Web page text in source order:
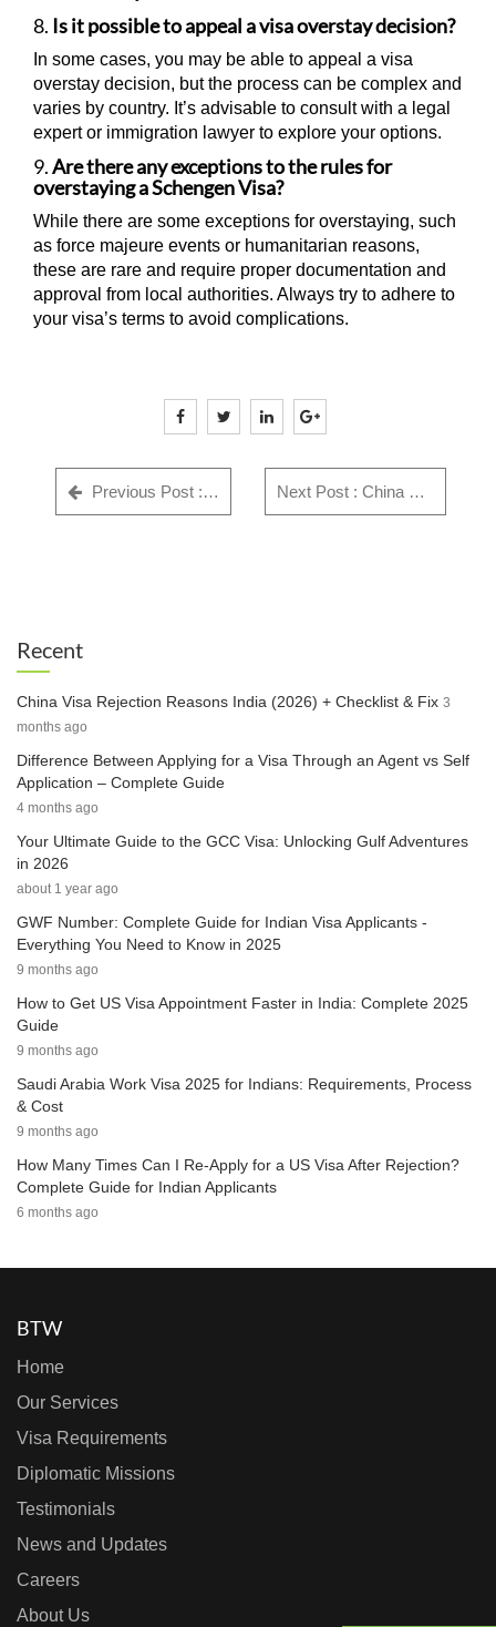
8. Is it possible to appeal a visa overstay decision?
In some cases, you may be able to appeal a visa
overstay decision, but the process can be complex and
varies by country. It’s advisable to consult with a legal
expert or immigration lawyer to explore your options.
9.Are there any exceptions to the rules for
overstaying a Schengen Visa?
While there are some exceptions for overstaying, such
as force majeure events or humanitarian reasons,
these are rare and require proper documentation and
approval from local authorities. Always try to adhere to
your visa’s terms to avoid complications.
Previous Post : GWF Number: Complete Guide for Indian Visa Applicants - Everything You Need to Know in 2025 Next Post : China Visa Rejection Reasons India (2026) + Checklist & Fix
Recent
China Visa Rejection Reasons India (2026) + Checklist & Fix 3
months ago
Difference Between Applying for a Visa Through an Agent vs Self
Application – Complete Guide
4 months ago
Your Ultimate Guide to the GCC Visa: Unlocking Gulf Adventures
in 2026
about 1 year ago
GWF Number: Complete Guide for Indian Visa Applicants -
Everything You Need to Know in 2025
9 months ago
How to Get US Visa Appointment Faster in India: Complete 2025
Guide
9 months ago
Saudi Arabia Work Visa 2025 for Indians: Requirements, Process
& Cost
9 months ago
How Many Times Can I Re-Apply for a US Visa After Rejection?
Complete Guide for Indian Applicants
6 months ago
BTW
Home
Our Services
Visa Requirements
Diplomatic Missions
Testimonials
News and Updates
Careers
About Us